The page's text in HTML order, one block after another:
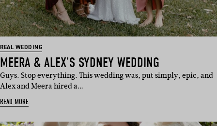
REAL WEDDING
MEERA & ALEX’S SYDNEY WEDDING
Guys. Stop everything. This wedding was, put simply, epic, and
Alex and Meera hired a…
READ MORE